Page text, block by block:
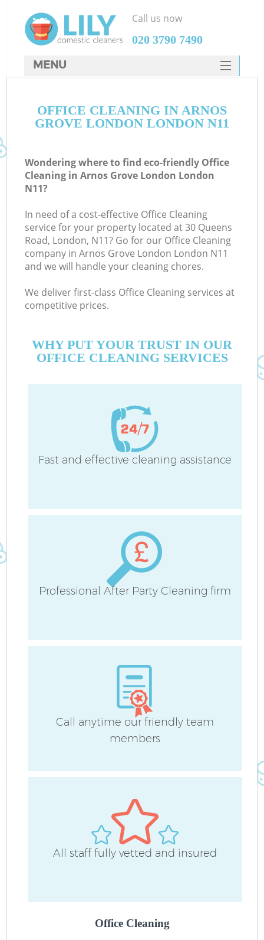
OFFICE CLEANING IN ARNOS
GROVE LONDON LONDON N11
Wondering where to find eco-friendly Office
Cleaning in Arnos Grove London London
N11?
In need of a cost-effective Office Cleaning
service for your property located at 30 Queens
Road, London, N11? Go for our Office Cleaning
company in Arnos Grove London London N11
and we will handle your cleaning chores.
We deliver first-class Office Cleaning services at
competitive prices.
WHY PUT YOUR TRUST IN OUR
OFFICE CLEANING SERVICES
Fast and effective cleaning assistance
Professional After Party Cleaning firm
Call anytime our friendly team
members
All staff fully vetted and insured
Office Cleaning
Call us now
‎020 3790 7490
MENU
HOME
FAQ
CONTACTS